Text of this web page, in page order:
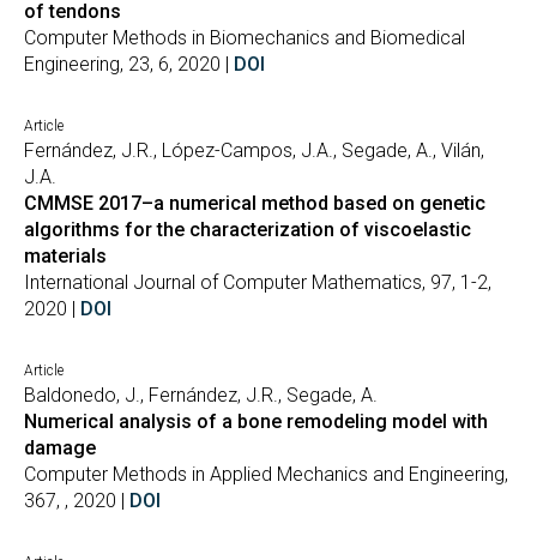
of tendons
Computer Methods in Biomechanics and Biomedical
Engineering, 23, 6, 2020 | DOI
Article
Fernández, J.R., López-Campos, J.A., Segade, A., Vilán,
J.A.
CMMSE 2017–a numerical method based on genetic
algorithms for the characterization of viscoelastic
materials
International Journal of Computer Mathematics, 97, 1-2,
2020 | DOI
Article
Baldonedo, J., Fernández, J.R., Segade, A.
Numerical analysis of a bone remodeling model with
damage
Computer Methods in Applied Mechanics and Engineering,
367, , 2020 | DOI